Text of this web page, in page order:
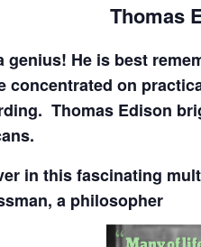
Thomas
genius! He is best
concentrated on
Thomas Edison
in this fascinating
a philosopher